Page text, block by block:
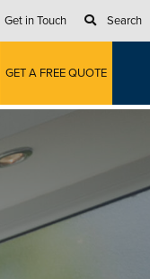
Get in Touch Search
GET A FREE QUOTE